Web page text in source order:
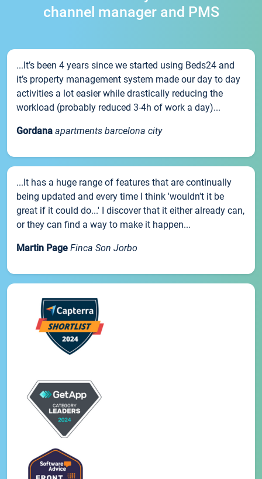
channel manager and PMS
...It’s been 4 years since we started using Beds24 and
it’s property management system made our day to day
activities a lot easier while drastically reducing the
workload (probably reduced 3-4h of work a day)...
Gordana apartments barcelona city
...It has a huge range of features that are continually
being updated and every time I think 'wouldn't it be
great if it could do...' I discover that it either already can,
or they can find a way to make it happen...
Martin Page Finca Son Jorbo